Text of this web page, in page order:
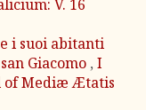
V. 16
i suoi abitanti
Giacomo , I
of Mediæ Ætatis